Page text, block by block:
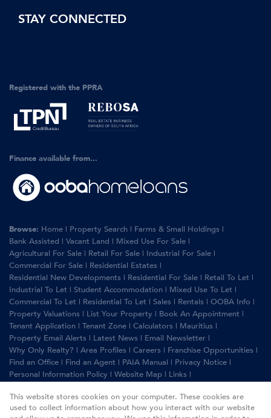
STAY CONNECTED
Registered with the PPRA
Finance available from...
Browse: Home | Property Search | Farms & Small Holdings |
Bank Assisted | Vacant Land | Mixed Use For Sale |
Agricultural For Sale | Retail For Sale | Industrial For Sale |
Commercial For Sale | Residential Estates |
Residential New Developments | Residential For Sale | Retail To Let |
Industrial To Let | Student Accommodation | Mixed Use To Let |
Commercial To Let | Residential To Let | Sales | Rentals | OOBA Info |
Property Valuations | List Your Property | Book An Appointment |
Tenant Application | Tenant Zone | Calculators | Mauritius |
Property Email Alerts | Latest News | Email Newsletter |
Why Only Realty? | Area Profiles | Careers | Franchise Opportunities |
Find an Office | Find an Agent | PAIA Manual | Privacy Notice |
Personal Information Policy | Website Map | Links |
This website stores cookies on your computer. These cookies are
used to collect information about how you interact with our website